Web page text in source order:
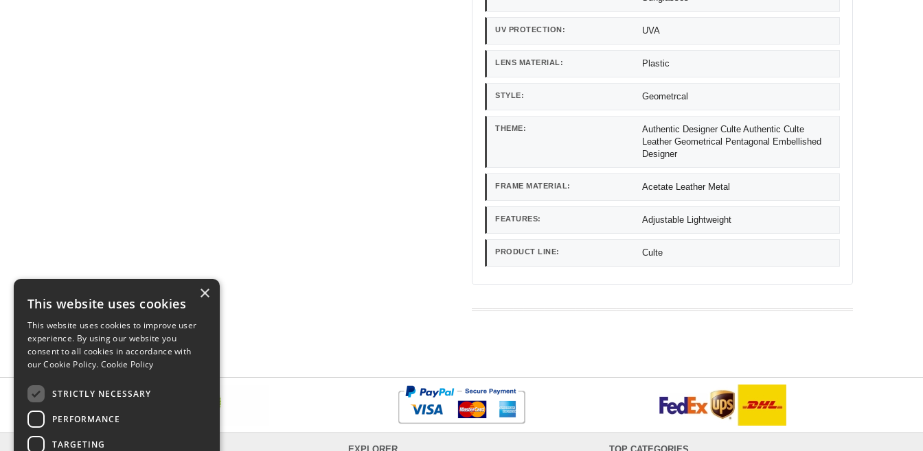
UV PROTECTION: UVA
LENS MATERIAL: Plastic
STYLE: Geometrcal
THEME:
Authentic Designer Culte Authentic Culte
Leather Geometrical Pentagonal Embellished
Designer
FRAME MATERIAL: Acetate Leather Metal
FEATURES: Adjustable Lightweight
PRODUCT LINE: Culte
×
This website uses cookies
This website uses cookies to improve user
experience. By using our website you
consent to all cookies in accordance with
our Cookie Policy. Cookie Policy
STRICTLY NECESSARY
PERFORMANCE
TARGETING